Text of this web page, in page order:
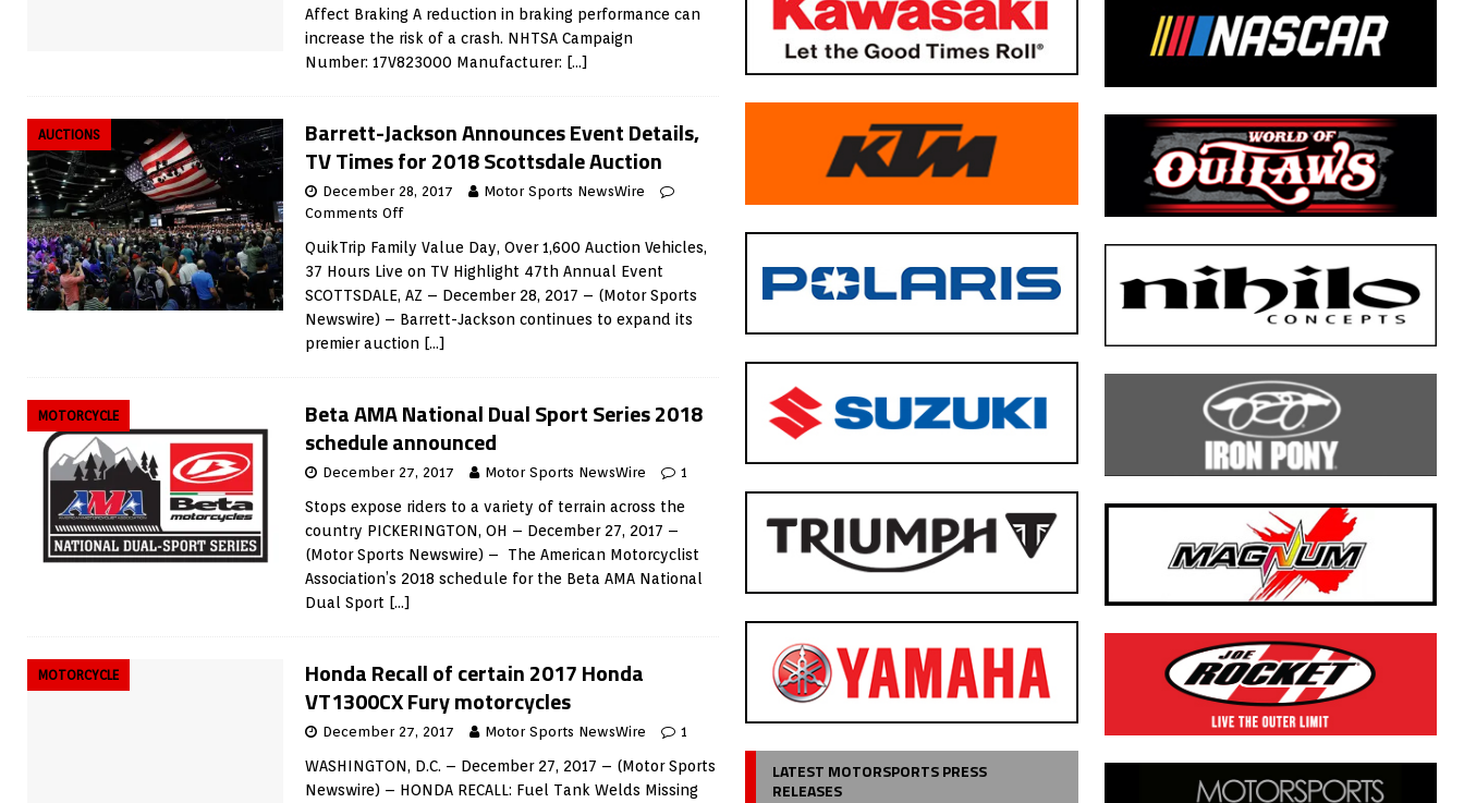
Affect Braking A reduction in braking performance can
increase the risk of a crash. NHTSA Campaign
Number: 17V823000 Manufacturer: […]
AUCTIONS
Barrett-Jackson Announces Event Details,
TV Times for 2018 Scottsdale Auction
December 28, 2017
Motor Sports NewsWire
Comments Off
QuikTrip Family Value Day, Over 1,600 Auction Vehicles,
37 Hours Live on TV Highlight 47th Annual Event
SCOTTSDALE, AZ – December 28, 2017 – (Motor Sports
Newswire) – Barrett-Jackson continues to expand its
premier auction […]
MOTORCYCLE
Beta AMA National Dual Sport Series 2018
schedule announced
December 27, 2017 Motor Sports NewsWire 1
Stops expose riders to a variety of terrain across the
country PICKERINGTON, OH – December 27, 2017 –
(Motor Sports Newswire) – The American Motorcyclist
Association’s 2018 schedule for the Beta AMA National
Dual Sport […]
MOTORCYCLE
Honda Recall of certain 2017 Honda
VT1300CX Fury motorcycles
December 27, 2017 Motor Sports NewsWire 1
WASHINGTON, D.C. – December 27, 2017 – (Motor Sports
Newswire) – HONDA RECALL: Fuel Tank Welds Missing
LATEST MOTORSPORTS PRESS
RELEASES